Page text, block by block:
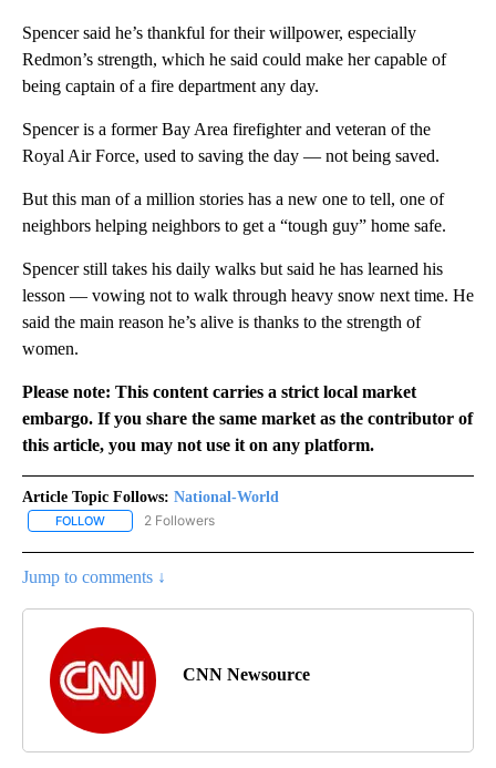
Spencer said he’s thankful for their willpower, especially
Redmon’s strength, which he said could make her capable of
being captain of a fire department any day.
Spencer is a former Bay Area firefighter and veteran of the
Royal Air Force, used to saving the day — not being saved.
But this man of a million stories has a new one to tell, one of
neighbors helping neighbors to get a “tough guy” home safe.
Spencer still takes his daily walks but said he has learned his
lesson — vowing not to walk through heavy snow next time. He
said the main reason he’s alive is thanks to the strength of
women.
Please note: This content carries a strict local market
embargo. If you share the same market as the contributor of
this article, you may not use it on any platform.
Article Topic Follows: National-World
FOLLOW FOLLOW "NATIONAL-WORLD" TO RECEIVE NOTIFICATIONS
2 Followers
Jump to comments ↓
CNN Newsource